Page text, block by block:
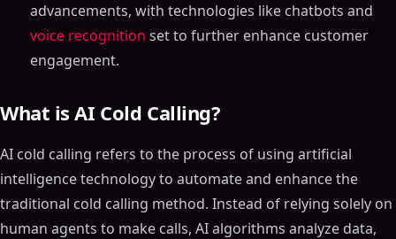
advancements, with technologies like chatbots and
voice recognition set to further enhance customer
engagement.
What is AI Cold Calling?
AI cold calling refers to the process of using artificial
intelligence technology to automate and enhance the
traditional cold calling method. Instead of relying solely on
human agents to make calls, AI algorithms analyze data,